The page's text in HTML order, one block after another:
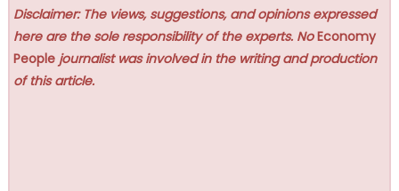
Disclaimer: The views, suggestions, and opinions expressed
here are the sole responsibility of the experts. NoEconomy
People journalist was involved in the writing and production
of this article.